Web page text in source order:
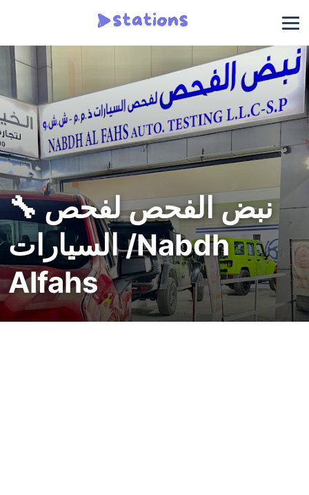
🔧 نبض الفحص لفحص
السيارات /Nabdh
Alfahs